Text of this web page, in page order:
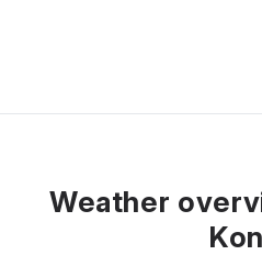
Weather